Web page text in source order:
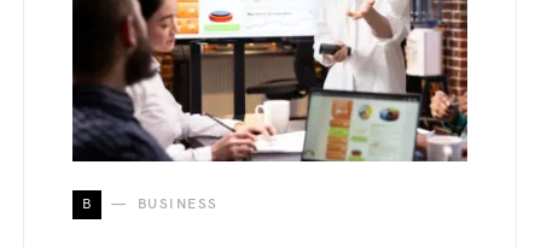
B BUSINESS